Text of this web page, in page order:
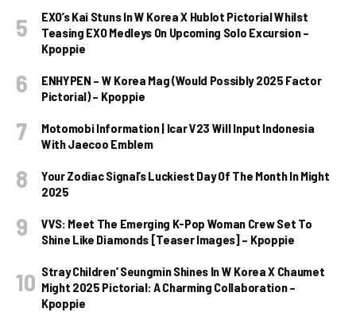
EXO’s Kai Stuns In W Korea X Hublot Pictorial Whilst
Teasing EXO Medleys On Upcoming Solo Excursion –
Kpoppie
ENHYPEN – W Korea Mag (Would Possibly 2025 Factor
Pictorial) – Kpoppie
Motomobi Information | Icar V23 Will Input Indonesia
With Jaecoo Emblem
Your Zodiac Signal’s Luckiest Day Of The Month In Might
2025
VVS: Meet The Emerging K-Pop Woman Crew Set To
Shine Like Diamonds [Teaser Images] – Kpoppie
Stray Children’ Seungmin Shines In W Korea X Chaumet
Might 2025 Pictorial: A Charming Collaboration –
Kpoppie